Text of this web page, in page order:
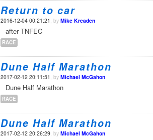
Return to car
2016-12-04 00:21:21 , by Mike Kreaden
after TNFEC
RACE
Dune Half Marathon
2017-02-12 20:11:51 , by Michael McGahon
Dune Half Marathon
RACE
Dune Half Marathon
2017-02-12 20:26:29, by Michael McGahon